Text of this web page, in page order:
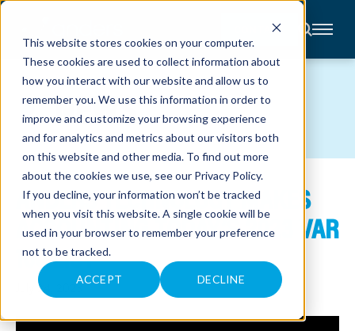
This website stores cookies on your computer.
These cookies are used to collect information about
how you interact with our website and allow us to
remember you. We use this information in order to
improve and customize your browsing experience
and for analytics and metrics about our visitors both
on this website and other media. To find out more
about the cookies we use, see our Privacy Policy.
If you decline, your information won’t be tracked
when you visit this website. A single cookie will be
used in your browser to remember your preference
not to be tracked.
ACCEPT DECLINE
CONTACT
About
Accounting
Advisory
Industries
Client
Center
C
A
R
E
S
E
NEWS
ANDERS TECHNOLOGY MAKES
ACCOUNTING TODAY’S 2023 VAR
100 LIST
July 24, 2023